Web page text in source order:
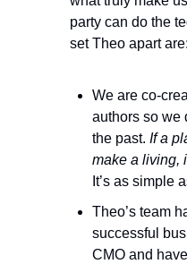
party can do the
set Theo apart are:
We are co-
authors so we
the past. If a
make a living,
It’s as simple
Theo’s team
successful
CMO and